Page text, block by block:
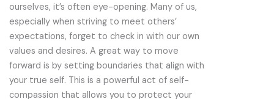
ourselves, it’s often eye-opening. Many of us,
especially when striving to meet others’
expectations, forget to check in with our own
values and desires. A great way to move
forward is by setting boundaries that align with
your true self. This is a powerful act of self-
compassion that allows you to protect your